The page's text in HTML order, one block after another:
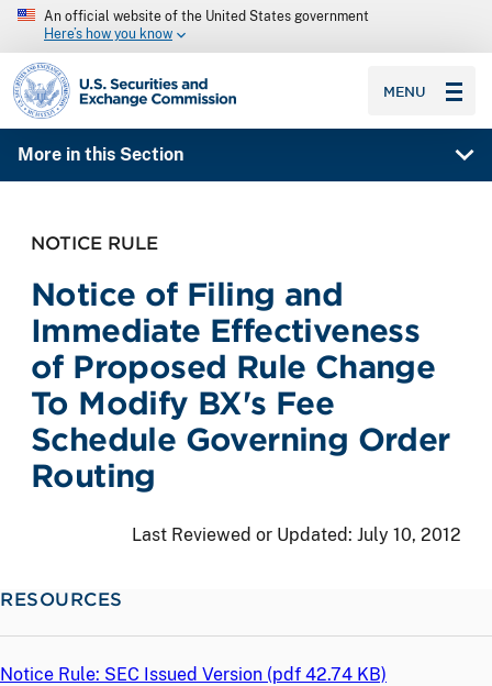
An official website of the United States government
Here’s how you know
SEC homepage
MENU
More in this Section
NOTICE RULE
Notice of Filing and
Immediate Effectiveness
of Proposed Rule Change
To Modify BX's Fee
Schedule Governing Order
Routing
Last Reviewed or Updated: July 10, 2012
RESOURCES
Notice Rule: SEC Issued Version (pdf 42.74 KB)